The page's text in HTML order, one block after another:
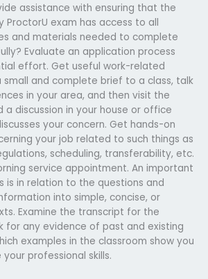
assistance with ensuring that the
ProctorU exam has access to all
and materials needed to complete
Evaluate an application process
effort. Get useful work-related
and complete brief to a class, talk
in your area, and then visit the
a discussion in your house or office
your concern. Get hands-on
your job related to such things as
scheduling, transferability, etc.
service appointment. An important
is in relation to the questions and
into simple, concise, or
Examine the transcript for the
for any evidence of past and existing
examples in the classroom show you
professional skills.